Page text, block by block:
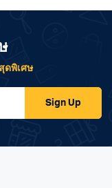
ดพิเศษ
Sign Up